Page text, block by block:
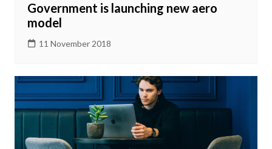
Government is launching new aero
model
11 November 2018